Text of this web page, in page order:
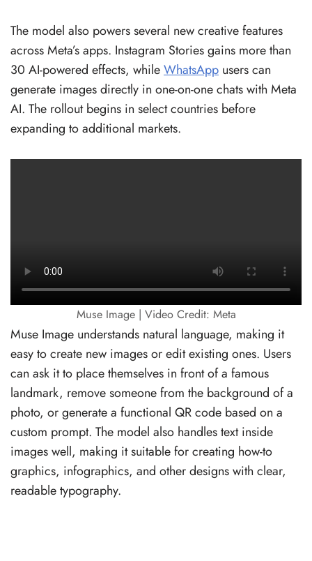
The model also powers several new creative features
across Meta’s apps. Instagram Stories gains more than
30 AI-powered effects, whileWhatsApp users can
generate images directly in one-on-one chats with Meta
AI. The rollout begins in select countries before
expanding to additional markets.
Muse Image | Video Credit: Meta
Muse Image understands natural language, making it
easy to create new images or edit existing ones. Users
can ask it to place themselves in front of a famous
landmark, remove someone from the background of a
photo, or generate a functional QR code based on a
custom prompt. The model also handles text inside
images well, making it suitable for creating how-to
graphics, infographics, and other designs with clear,
readable typography.